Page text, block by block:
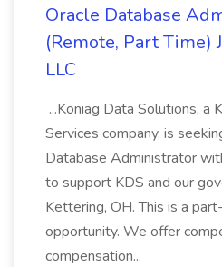
Oracle Database
(Remote, Part Time)
LLC
...Koniag Data Solutions, a
Services company, is
Database Administrator
to support KDS and our
Kettering, OH. This is a
opportunity. We offer
compensation...